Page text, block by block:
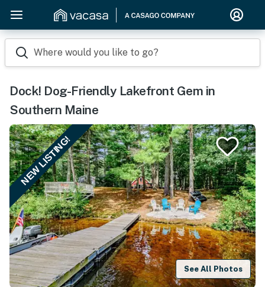
Where would you like to go?
Dock! Dog-Friendly Lakefront Gem in
Southern Maine
NEW LISTING!
See All Photos